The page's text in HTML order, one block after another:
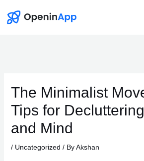
The Minimalist
Tips for
and Mind
/ Uncategorized / ByAkshan